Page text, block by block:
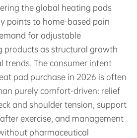
the global heating pads
points to home-based pain
for adjustable
products as structural growth
trends. The consumer intent
pad purchase in 2026 is often
purely comfort-driven: relief
and shoulder tension, support
exercise, and management
pharmaceutical